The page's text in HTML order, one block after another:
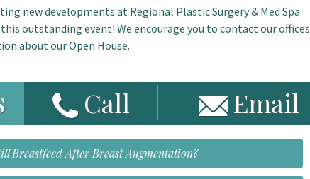
new developments at Regional Plastic Surgery & Med Spa
outstanding event! We encourage you to contact our offices
about our Open House.
Call Email
Breastfeed After Breast Augmentation?